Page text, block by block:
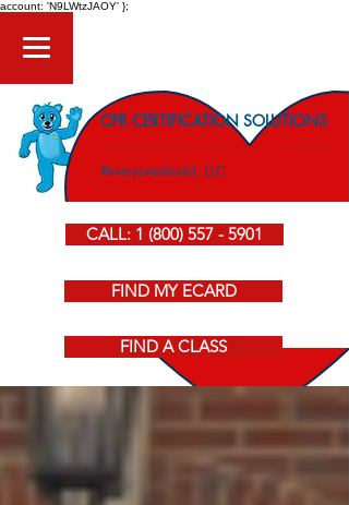
account: 'N9LWtzJAOY' };
CPR CERTIFICATION SOLUTIONS
American Heart Association CPR Courses
#everyoneshould, LLC
CALL: 1 (800) 557 - 5901
FIND MY ECARD
FIND A CLASS